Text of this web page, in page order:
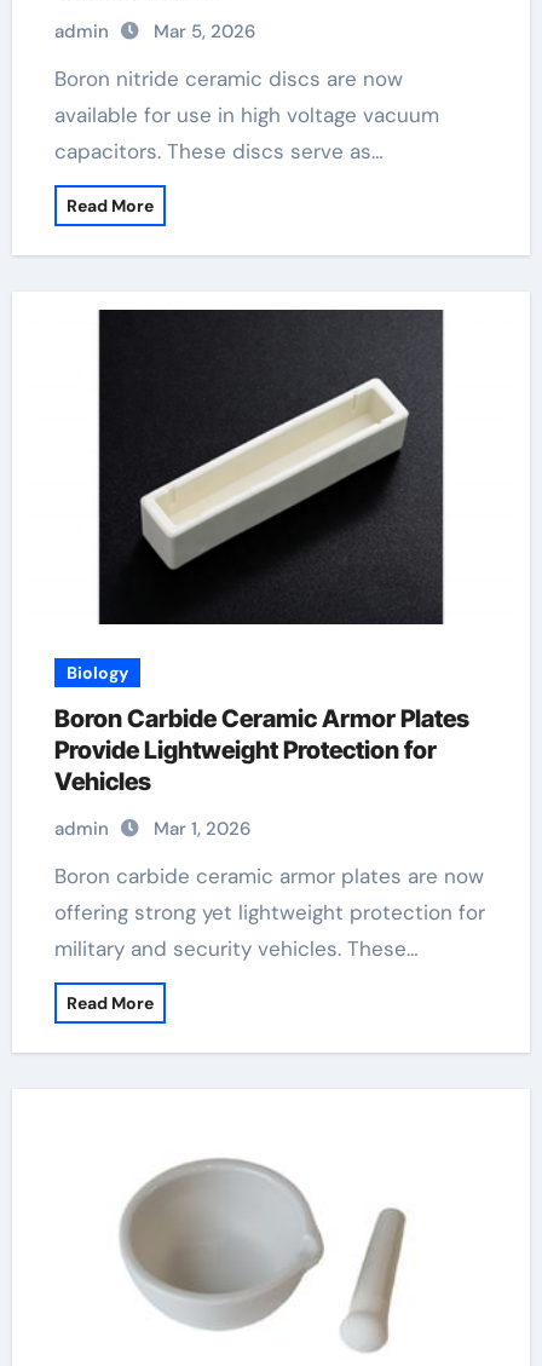
admin Mar 5, 2026
Boron nitride ceramic discs are now
available for use in high voltage vacuum
capacitors. These discs serve as…
Read More
Biology
Boron Carbide Ceramic Armor Plates
Provide Lightweight Protection for
Vehicles
admin Mar 1, 2026
Boron carbide ceramic armor plates are now
offering strong yet lightweight protection for
military and security vehicles. These…
Read More